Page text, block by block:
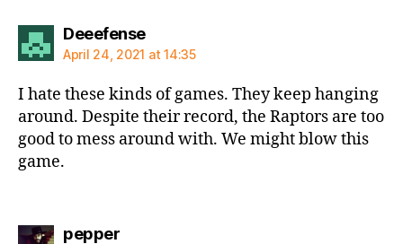
Deeefensesays:
April 24, 2021 at 14:35
I hate these kinds of games. They keep hanging
around. Despite their record, the Raptors are too
good to mess around with. We might blow this
game.
peppersays: